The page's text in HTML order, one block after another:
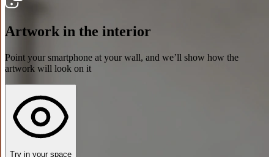
Artwork in the interior
Point your smartphone at your wall, and we’ll show how the
artwork will look on it
Try in your space